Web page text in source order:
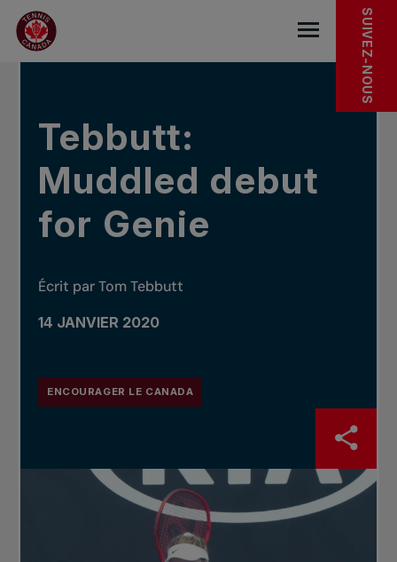
Sauter au menu principal
Sauter au contenu principal
Sauter au pied de page
DANS LES NOUVELLES SUIVEZ-NOUS
Tebbutt:
Muddled debut
for Genie
Écrit par Tom Tebbutt
14 JANVIER 2020
ENCOURAGER LE CANADA